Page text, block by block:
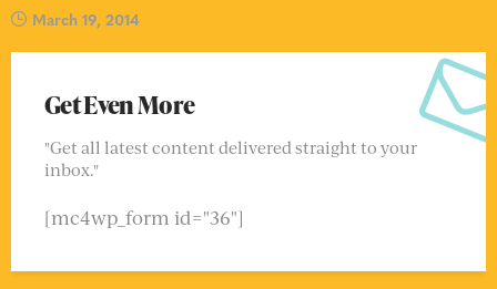
March 19, 2014
Get Even More
"Get all latest content delivered straight to your
inbox."
[mc4wp_form id="36"]